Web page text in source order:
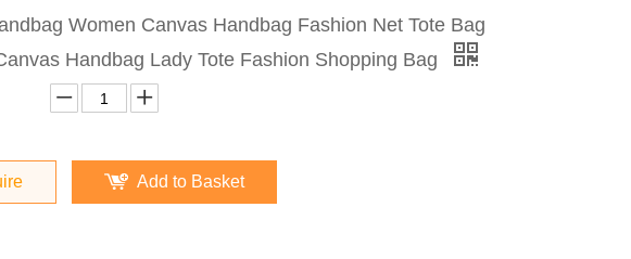
Women Canvas Handbag Fashion Net Tote Bag
Handbag Lady Tote Fashion Shopping Bag
Add to Basket